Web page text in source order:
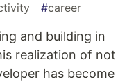
#career
and building in
realization of not
has become